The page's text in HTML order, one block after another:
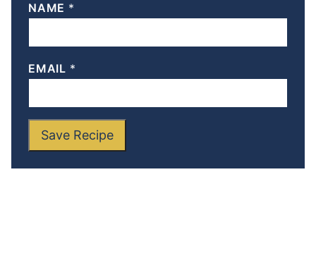
NAME *
EMAIL *
Save Recipe